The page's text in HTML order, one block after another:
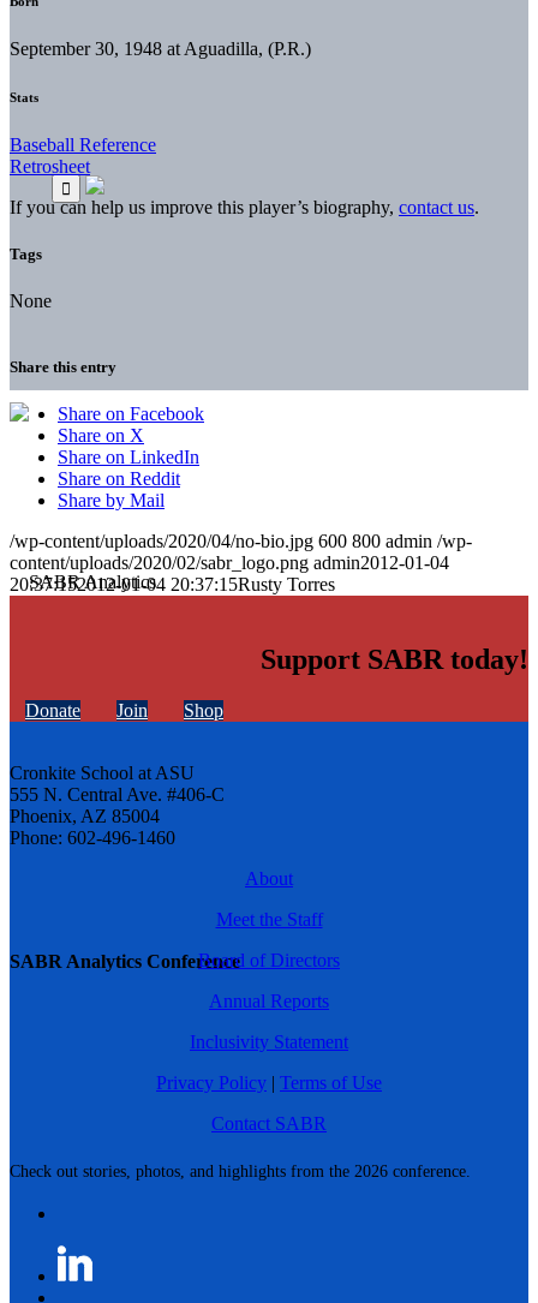
SABR Analytics Conference
Check out stories, photos, and highlights from the 2026 conference.
September 30, 1948 at Aguadilla, (P.R.)
Stats
Baseball Reference
Retrosheet
If you can help us improve this player’s biography, contact us.
Tags
None
Share this entry
Share on Facebook
Share on X
Share on LinkedIn
Share on Reddit
Share by Mail
/wp-content/uploads/2020/04/no-bio.jpg 600 800 admin /wp-
content/uploads/2020/02/sabr_logo.png admin2012-01-04
20:37:152012-01-04 20:37:15Rusty Torres
Support SABR today!
Donate Join Shop
Cronkite School at ASU
555 N. Central Ave. #406-C
Phoenix, AZ 85004
Phone: 602-496-1460
About
Meet the Staff
Board of Directors
Annual Reports
Inclusivity Statement
Privacy Policy | Terms of Use
Contact SABR